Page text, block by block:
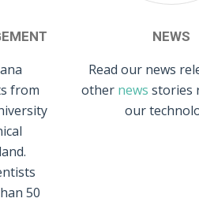
from
50
NEWS
Read our news
other news stories
our